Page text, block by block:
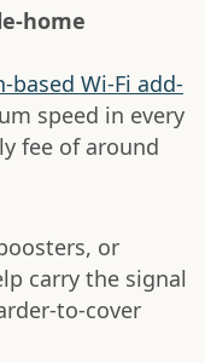
home
based Wi-Fi add-
speed in every
fee of around
or
carry the signal
to-cover